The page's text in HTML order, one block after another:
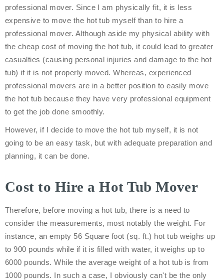
professional mover. Since I am physically fit, it is less
expensive to move the hot tub myself than to hire a
professional mover. Although aside my physical ability with
the cheap cost of moving the hot tub, it could lead to greater
casualties (causing personal injuries and damage to the hot
tub) if it is not properly moved. Whereas, experienced
professional movers are in a better position to easily move
the hot tub because they have very professional equipment
to get the job done smoothly.
However, if I decide to move the hot tub myself, it is not
going to be an easy task, but with adequate preparation and
planning, it can be done.
Cost to Hire a Hot Tub Mover
Therefore, before moving a hot tub, there is a need to
consider the measurements, most notably the weight. For
instance, an empty 56 Square foot (sq. ft.) hot tub weighs up
to 900 pounds while if it is filled with water, it weighs up to
6000 pounds. While the average weight of a hot tub is from
1000 pounds. In such a case, I obviously can't be the only